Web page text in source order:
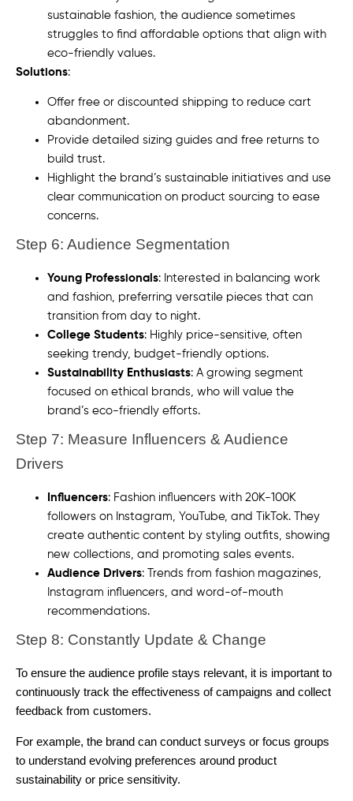
sustainable fashion, the audience sometimes
struggles to find affordable options that align with
eco-friendly values.
Solutions:
Offer free or discounted shipping to reduce cart
abandonment.
Provide detailed sizing guides and free returns to
build trust.
Highlight the brand’s sustainable initiatives and use
clear communication on product sourcing to ease
concerns.
Step 6: Audience Segmentation
Young Professionals: Interested in balancing work
and fashion, preferring versatile pieces that can
transition from day to night.
College Students: Highly price-sensitive, often
seeking trendy, budget-friendly options.
Sustainability Enthusiasts: A growing segment
focused on ethical brands, who will value the
brand’s eco-friendly efforts.
Step 7: Measure Influencers & Audience
Drivers
Influencers: Fashion influencers with 20K-100K
followers on Instagram, YouTube, and TikTok. They
create authentic content by styling outfits, showing
new collections, and promoting sales events.
Audience Drivers: Trends from fashion magazines,
Instagram influencers, and word-of-mouth
recommendations.
Step 8: Constantly Update & Change
To ensure the audience profile stays relevant, it is important to
continuously track the effectiveness of campaigns and collect
feedback from customers.
For example, the brand can conduct surveys or focus groups
to understand evolving preferences around product
sustainability or price sensitivity.